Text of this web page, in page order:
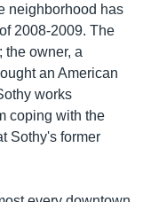
neighborhood has
2008-2009. The
the owner, a
an American
works
coping with the
Sothy's former